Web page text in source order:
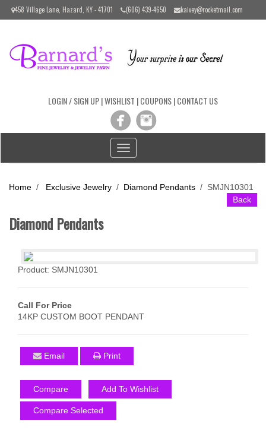
Please
includes
458 Village Lane, Hazard, KY - 41701 (606) 439-4650 kaivey@rocketmail.com
LOGIN / SIGN UP|WISHLIST |COUPONS|CONTACT US
Toggle
navigation
Home / Exclusive Jewelry / Diamond Pendants / SMJN10301
Back
Diamond Pendants
Product: SMJN10301
Call For Price
14KP CUSTOM BOOT PENDANT
Email Print
Compare Add To Wishlist
Compare Selected